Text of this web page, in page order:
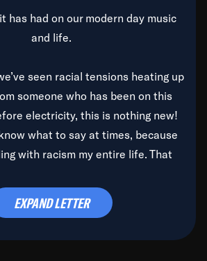
has had on our modern day music
and life.
seen racial tensions heating up
someone who has been on this
electricity, this is nothing new!
what to say at times, because
with racism my entire life. That
deal with it once and for all.
EXPAND LETTER